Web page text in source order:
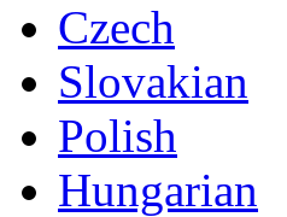
Czech
Slovakian
Polish
Hungarian